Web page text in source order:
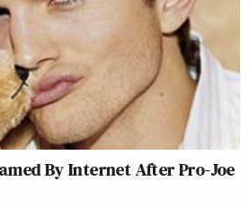
By Internet After Pro-Joe